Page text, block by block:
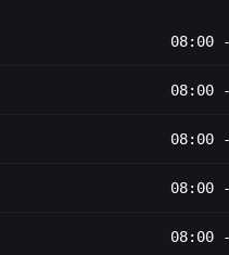
08:00
08:00
08:00
08:00
08:00